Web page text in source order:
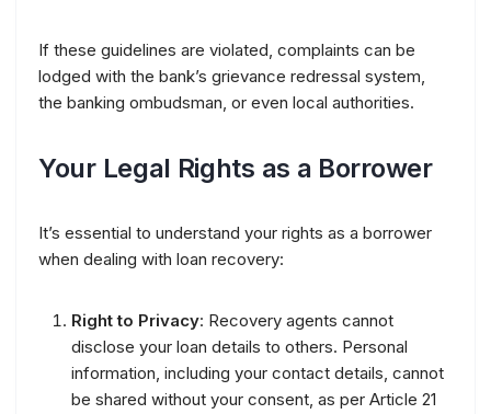
If these guidelines are violated, complaints can be
lodged with the bank’s grievance redressal system,
the banking ombudsman, or even local authorities.
Your Legal Rights as a Borrower
It’s essential to understand your rights as a borrower
when dealing with loan recovery:
Right to Privacy: Recovery agents cannot
disclose your loan details to others. Personal
information, including your contact details, cannot
be shared without your consent, as per Article 21